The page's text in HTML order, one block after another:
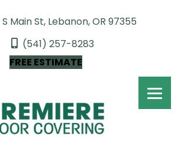
Main St, Lebanon, OR 97355
(541) 257-8283
FREE ESTIMATE